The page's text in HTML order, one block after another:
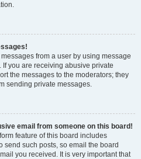
from a user by using message
you are receiving abusive private
the messages to the moderators; they
sending private messages.
email from someone on this board!
feature of this board includes
send such posts, so email the board
you received. It is very important that